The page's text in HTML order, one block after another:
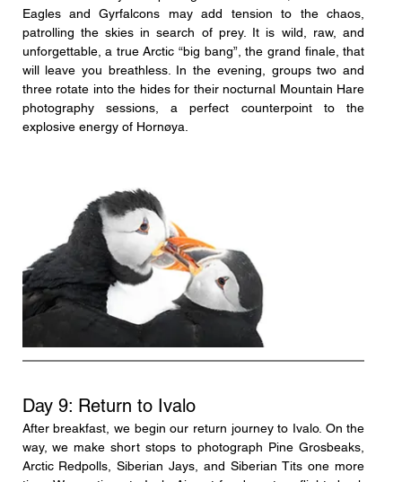
Eagles and Gyrfalcons may add tension to the chaos,
patrolling the skies in search of prey. It is wild, raw, and
unforgettable, a true Arctic “big bang”, the grand finale, that
will leave you breathless. In the evening, groups two and
three rotate into the hides for their nocturnal Mountain Hare
photography sessions, a perfect counterpoint to the
explosive energy of Hornøya.
Day 9: Return to Ivalo
After breakfast, we begin our return journey to Ivalo. On the
way, we make short stops to photograph Pine Grosbeaks,
Arctic Redpolls, Siberian Jays, and Siberian Tits one more